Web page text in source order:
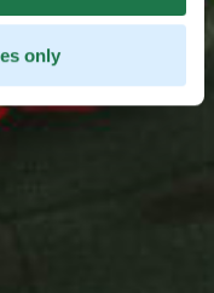
only